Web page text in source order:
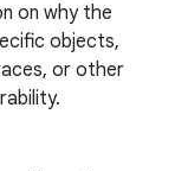
on why the
objects,
or other